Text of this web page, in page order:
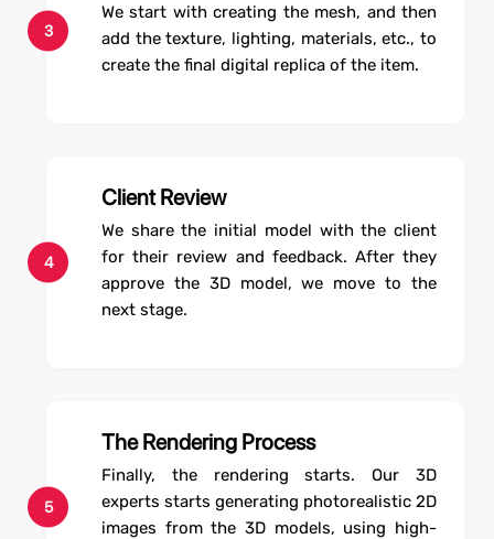
3
We start with creating the mesh, and then
add the texture, lighting, materials, etc., to
create the final digital replica of the item.
4
Client Review
We share the initial model with the client
for their review and feedback. After they
approve the 3D model, we move to the
next stage.
5
The Rendering Process
Finally, the rendering starts. Our 3D
experts starts generating photorealistic 2D
images from the 3D models, using high-